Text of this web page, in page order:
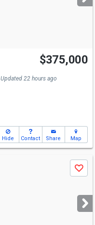
$375,000
Updated 22 hours ago
Hide Contact Share Map
Save